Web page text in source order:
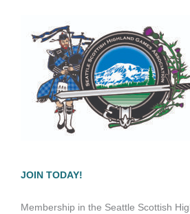
JOIN TODAY!
Membership in the Seattle Scottish